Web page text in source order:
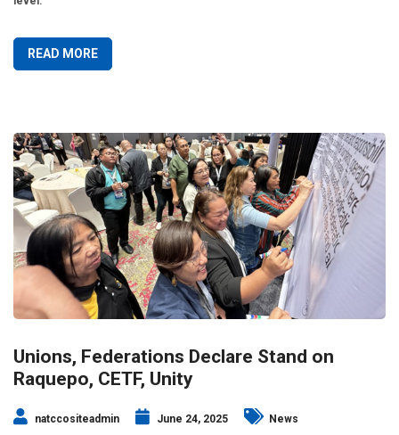
READ MORE
Unions, Federations Declare Stand on
Raquepo, CETF, Unity
natccositeadmin June 24, 2025 News